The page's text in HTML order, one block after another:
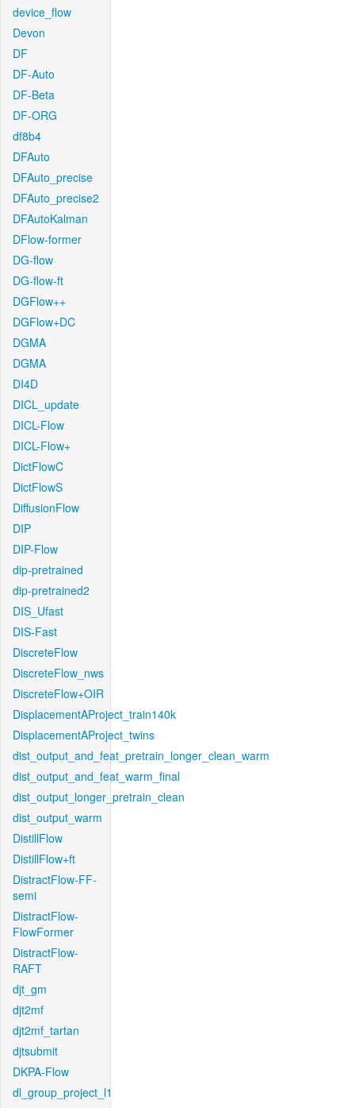
device_flow
Devon
DF
DF-Auto
DF-Beta
DF-ORG
df8b4
DFAuto
DFAuto_precise
DFAuto_precise2
DFAutoKalman
DFlow-former
DG-flow
DG-flow-ft
DGFlow++
DGFlow+DC
DGMA
DGMA
DI4D
DICL_update
DICL-Flow
DICL-Flow+
DictFlowC
DictFlowS
DiffusionFlow
DIP
DIP-Flow
dip-pretrained
dip-pretrained2
DIS_Ufast
DIS-Fast
DiscreteFlow
DiscreteFlow_nws
DiscreteFlow+OIR
DisplacementAProject_train140k
DisplacementAProject_twins
dist_output_and_feat_pretrain_longer_clean_warm
dist_output_and_feat_warm_final
dist_output_longer_pretrain_clean
dist_output_warm
DistillFlow
DistillFlow+ft
DistractFlow-FF-
semi
DistractFlow-
FlowFormer
DistractFlow-
RAFT
djt_gm
djt2mf
djt2mf_tartan
djtsubmit
DKPA-Flow
dl_group_project_l1